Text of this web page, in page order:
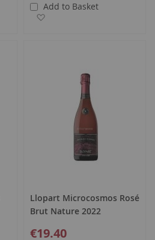
Add to Basket
Llopart Microcosmos Rosé
Brut Nature 2022
Special
€19.40